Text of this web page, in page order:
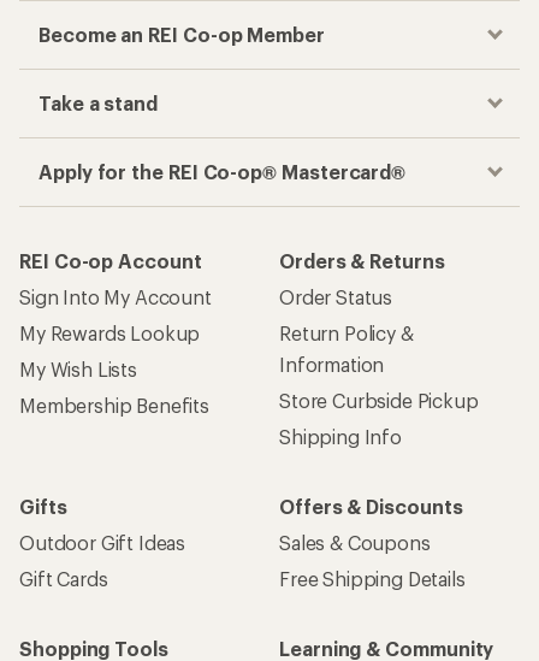
Become an REI Co-op Member
Take a stand
Apply for the REI Co-op® Mastercard®
REI Co-op Account
Sign Into My Account
My Rewards Lookup
My Wish Lists
Membership Benefits
Orders & Returns
Order Status
Return Policy &
Information
Store Curbside Pickup
Shipping Info
Gifts
Outdoor Gift Ideas
Gift Cards
Offers & Discounts
Sales & Coupons
Free Shipping Details
Shopping Tools
Learning & Community